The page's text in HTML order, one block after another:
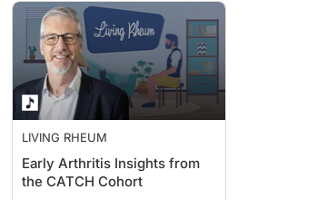
LIVING RHEUM
Early Arthritis Insights from
the CATCH Cohort